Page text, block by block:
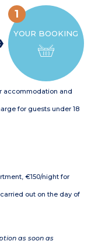
YOUR BOOKING
1
accommodation and
for guests under 18
€150/night for
out on the day of
as soon as